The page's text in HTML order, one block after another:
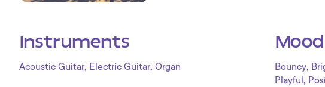
Instruments
Acoustic Guitar, Electric Guitar, Organ
Mood
Bouncy,
Playful ,